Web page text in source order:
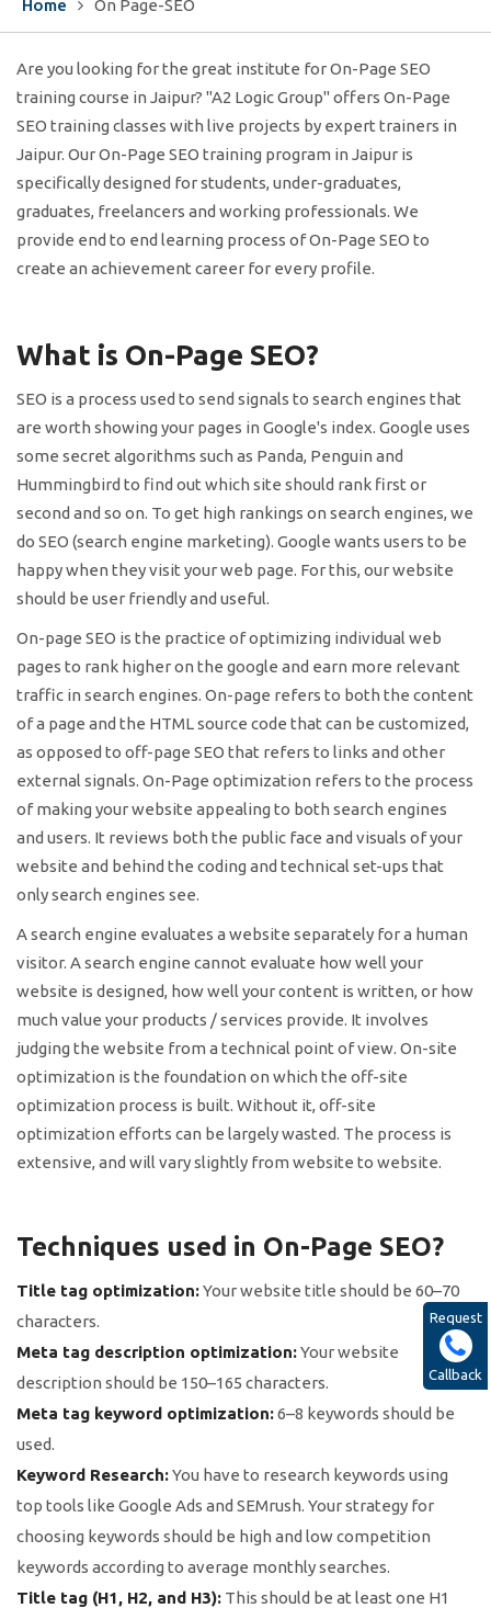
Home On Page-SEO
Are you looking for the great institute for On-Page SEO
training course in Jaipur? "A2 Logic Group" offers On-Page
SEO training classes with live projects by expert trainers in
Jaipur. Our On-Page SEO training program in Jaipur is
specifically designed for students, under-graduates,
graduates, freelancers and working professionals. We
provide end to end learning process of On-Page SEO to
create an achievement career for every profile.
What is On-Page SEO?
SEO is a process used to send signals to search engines that
are worth showing your pages in Google's index. Google uses
some secret algorithms such as Panda, Penguin and
Hummingbird to find out which site should rank first or
second and so on. To get high rankings on search engines, we
do SEO (search engine marketing). Google wants users to be
happy when they visit your web page. For this, our website
should be user friendly and useful.
On-page SEO is the practice of optimizing individual web
pages to rank higher on the google and earn more relevant
traffic in search engines. On-page refers to both the content
of a page and the HTML source code that can be customized,
as opposed to off-page SEO that refers to links and other
external signals. On-Page optimization refers to the process
of making your website appealing to both search engines
and users. It reviews both the public face and visuals of your
website and behind the coding and technical set-ups that
only search engines see.
A search engine evaluates a website separately for a human
visitor. A search engine cannot evaluate how well your
website is designed, how well your content is written, or how
much value your products / services provide. It involves
judging the website from a technical point of view. On-site
optimization is the foundation on which the off-site
optimization process is built. Without it, off-site
optimization efforts can be largely wasted. The process is
extensive, and will vary slightly from website to website.
Techniques used in On-Page SEO?
Title tag optimization:Your website title should be 60–70
characters.
Meta tag description optimization:Your website
description should be 150–165 characters.
Meta tag keyword optimization:6–8 keywords should be
used.
Keyword Research:You have to research keywords using
top tools like Google Ads and SEMrush. Your strategy for
choosing keywords should be high and low competition
keywords according to average monthly searches.
Title tag (H1, H2, and H3): This should be at least one H1
Request
Callback